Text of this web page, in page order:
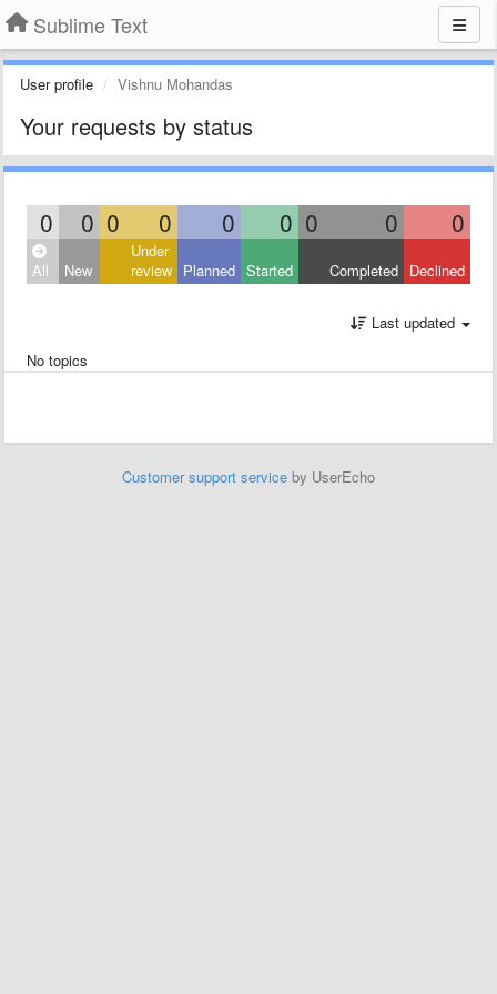
Sublime Text
User profile Vishnu Mohandas
Your requests by status
0 0 0 0 0 0 0 0 0
All New
Under
review Planned Started Completed Declined
Last updated
No topics
Customer support service by UserEcho